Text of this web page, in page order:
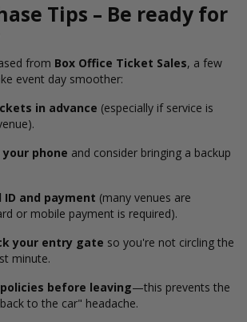
Tips – Be ready for
from Box Office Ticket Sales, a few
event day smoother:
in advance (especially if service is
phone and consider bringing a backup
ID and payment (many venues are
or mobile payment is required).
your entry gate so you're not circling the
minute.
before leaving—this prevents the
to the car" headache.